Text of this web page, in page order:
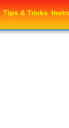
Tips & Tricks